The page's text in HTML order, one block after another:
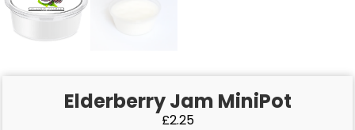
Elderberry Jam MiniPot
£2.25